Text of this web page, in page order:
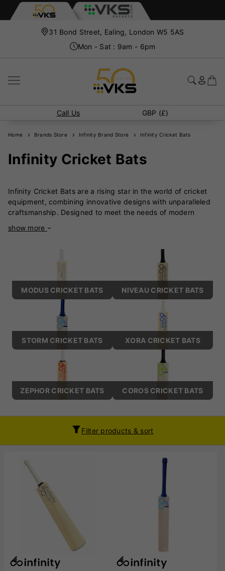
31 Bond Street, Ealing, London W5 5AS
Mon - Sat : 9am - 6pm
Call Us GBP (£)
Home Brands Store Infinity Brand Store Infinity Cricket Bats
Infinity Cricket Bats
Infinity Cricket Bats are a rising star in the world of cricket
equipment, combining innovative designs with unparalleled
craftsmanship. Designed to meet the needs of modern
deliver superior performance, durability, and style. Whether
Infinity Cricket Bats promise to enhance your game. Each
Infinity bat is made from premium willow, ensuring optimal
power, lightweight pick-ups, and excellent stroke play.
Known for their distinctive profiles and enlarged sweet
spots, these bats cater to a wide range of playing styles,
from hard-hitting boundary strikers to players who rely on
timing and placement. Infinity Cricket Bats are celebrated
for their sleek, ergonomic designs and attention to detail.
They offer a perfect balance, ensuring comfort and control
for players across all formats of the game. Built to endure
rigorous matches, these bats seamlessly combine
performance and durability, making them a dependable
choice on the field. Discover the craftsmanship and
innovation that set Infinity Cricket Bats apart. Elevate your
performance and experience the future of cricketing
show more
MODUS CRICKET BATS NIVEAU CRICKET BATS
STORM CRICKET BATS XORA CRICKET BATS
ZEPHOR CRICKET BATS COROS CRICKET BATS
Filter products & sort